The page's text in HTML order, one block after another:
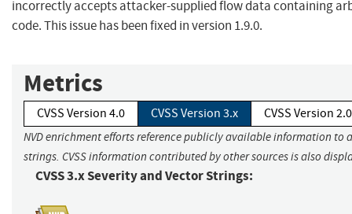
incorrectly accepts attacker-supplied flow data containing
code. This issue has been fixed in version 1.9.0.
Metrics
CVSS Version 4.0 CVSS Version 3.x CVSS Version 2.0
NVD enrichment efforts reference publicly available information to
strings. CVSS information contributed by other sources is also
CVSS 3.x Severity and Vector Strings: